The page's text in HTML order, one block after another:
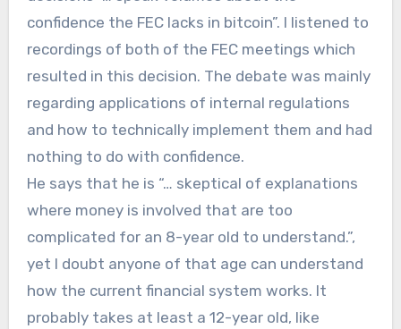
confidence the FEC lacks in bitcoin”. I listened to
recordings of both of the FEC meetings which
resulted in this decision. The debate was mainly
regarding applications of internal regulations
and how to technically implement them and had
nothing to do with confidence.
He says that he is “… skeptical of explanations
where money is involved that are too
complicated for an 8-year old to understand.”,
yet I doubt anyone of that age can understand
how the current financial system works. It
probably takes at least a 12-year old, like